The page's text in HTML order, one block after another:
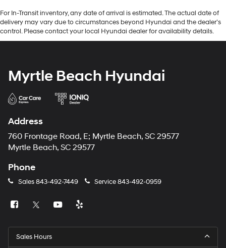
For In-Transit inventory, any date of arrival is estimated. The actual date of
delivery may vary due to circumstances beyond Hyundai and the dealer’s
control. Please contact your local Hyundai dealer for availability details.
Myrtle Beach Hyundai
Address
760 Frontage Road, E; Myrtle Beach, SC 29577
Myrtle Beach, SC 29577
Phone
Sales843-492-7449 Service843-492-0959
Sales Hours